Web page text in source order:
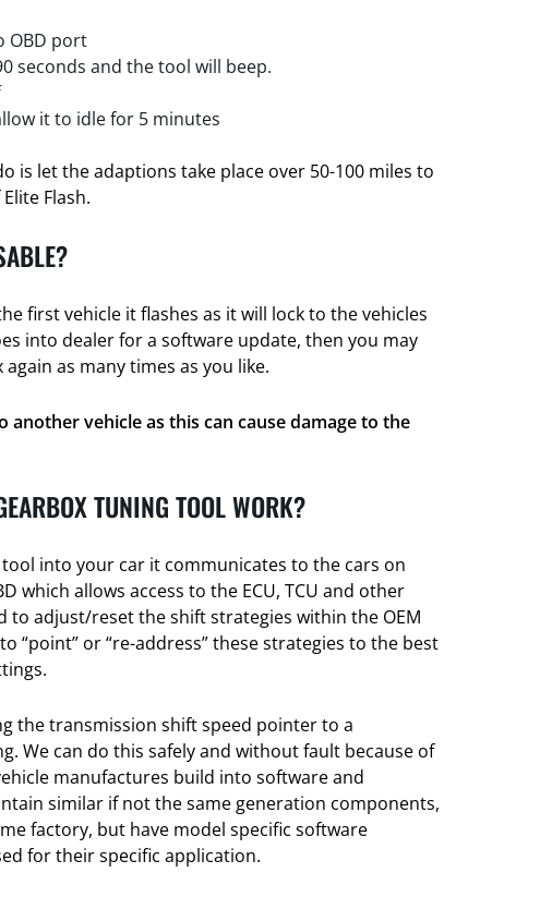
OBD port
seconds and the tool will beep.
it to idle for 5 minutes
is let the adaptions take place over 50-100 miles to
Flash.
first vehicle it flashes as it will lock to the vehicles
into dealer for a software update, then you may
as many times as you like.
another vehicle as this can cause damage to the
TUNING TOOL WORK?
tool into your car it communicates to the cars on
which allows access to the ECU, TCU and other
to adjust/reset the shift strategies within the OEM
“point” or “re-address” these strategies to the best
the transmission shift speed pointer to a
We can do this safely and without fault because of
manufactures build into software and
similar if not the same generation components,
factory, but have model specific software
for their specific application.